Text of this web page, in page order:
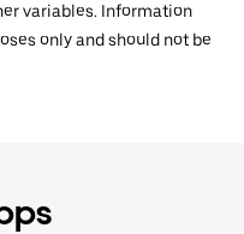
variables. Information
only and should not be